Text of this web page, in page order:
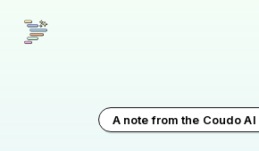
A note from the Coudo AI